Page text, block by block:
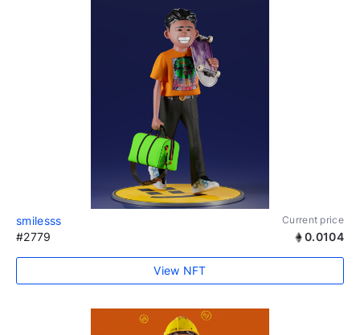
smilesss Current price
#2779 0.0104
View NFT